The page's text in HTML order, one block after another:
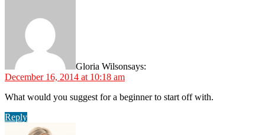
Gloria Wilsonsays:
December 16, 2014 at 10:18 am
What would you suggest for a beginner to start off with.
Reply